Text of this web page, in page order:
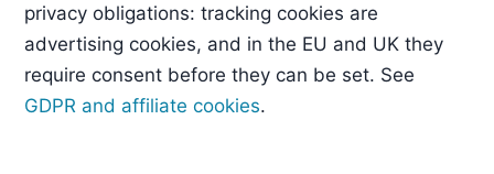
privacy obligations: tracking cookies are
advertising cookies, and in the EU and UK they
require consent before they can be set. See
GDPR and affiliate cookies.